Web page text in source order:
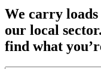
We carry
our local
find what